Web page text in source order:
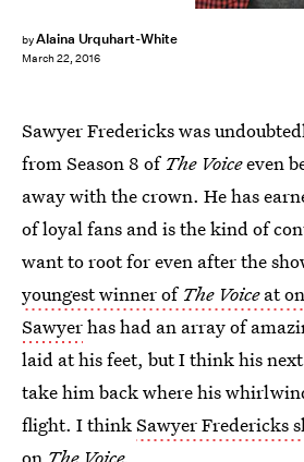
byAlaina Urquhart-White
March 22, 2016
Sawyer Fredericks was
from Season 8 of The Voiceeven
away with the crown. He has
of loyal fans and is the kind of
want to root for even after the
youngest winner of The Voiceat
Sawyerhas had an array of
laid at his feet, but I think his
take him back where his
flight. I thinkSawyer Fredericks